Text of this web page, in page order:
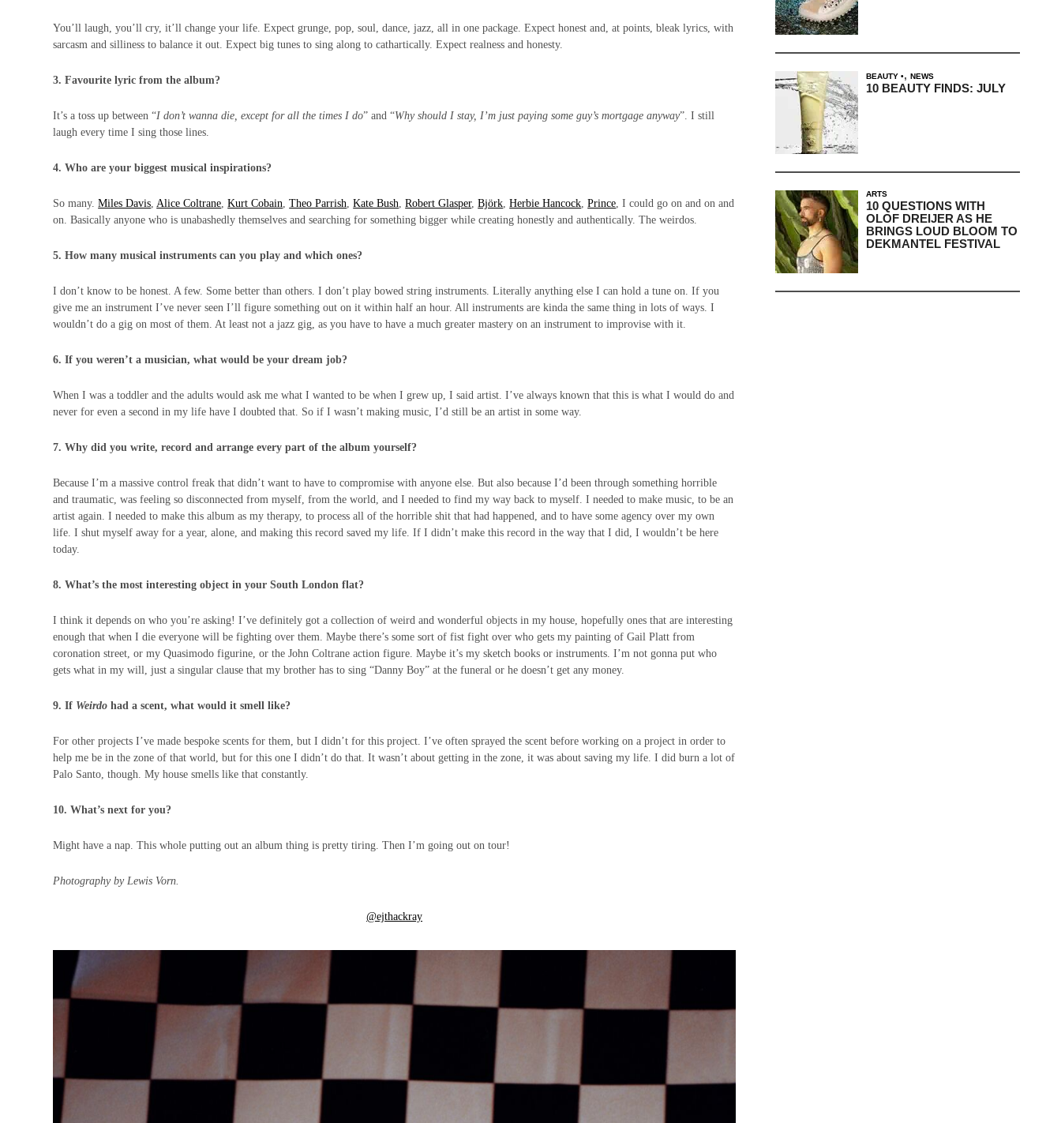
You’ll laugh, you’ll cry, it’ll change your life. Expect grunge, pop, soul, dance, jazz, all in one package. Expect honest and, at points, bleak lyrics, with
sarcasm and silliness to balance it out. Expect big tunes to sing along to cathartically. Expect realness and honesty.
3. Favourite lyric from the album?
It’s a toss up between “I don’t wanna die, except for all the times I do” and “Why should I stay, I’m just paying some guy’s mortgage anyway”. I still
laugh every time I sing those lines.
4. Who are your biggest musical inspirations?
So many.Miles Davis,Alice Coltrane,Kurt Cobain,Theo Parrish,Kate Bush,Robert Glasper,Björk,Herbie Hancock,Prince, I could go on and on and
on. Basically anyone who is unabashedly themselves and searching for something bigger while creating honestly and authentically. The weirdos.
5. How many musical instruments can you play and which ones?
I don’t know to be honest. A few. Some better than others. I don’t play bowed string instruments. Literally anything else I can hold a tune on. If you
give me an instrument I’ve never seen I’ll figure something out on it within half an hour. All instruments are kinda the same thing in lots of ways. I
wouldn’t do a gig on most of them. At least not a jazz gig, as you have to have a much greater mastery on an instrument to improvise with it.
6. If you weren’t a musician, what would be your dream job?
When I was a toddler and the adults would ask me what I wanted to be when I grew up, I said artist. I’ve always known that this is what I would do and
never for even a second in my life have I doubted that. So if I wasn’t making music, I’d still be an artist in some way.
7. Why did you write, record and arrange every part of the album yourself?
Because I’m a massive control freak that didn’t want to have to compromise with anyone else. But also because I’d been through something horrible
and traumatic, was feeling so disconnected from myself, from the world, and I needed to find my way back to myself. I needed to make music, to be an
artist again. I needed to make this album as my therapy, to process all of the horrible shit that had happened, and to have some agency over my own
life. I shut myself away for a year, alone, and making this record saved my life. If I didn’t make this record in the way that I did, I wouldn’t be here
today.
8. What’s the most interesting object in your South London flat?
I think it depends on who you’re asking! I’ve definitely got a collection of weird and wonderful objects in my house, hopefully ones that are interesting
enough that when I die everyone will be fighting over them. Maybe there’s some sort of fist fight over who gets my painting of Gail Platt from
coronation street, or my Quasimodo figurine, or the John Coltrane action figure. Maybe it’s my sketch books or instruments. I’m not gonna put who
gets what in my will, just a singular clause that my brother has to sing “Danny Boy” at the funeral or he doesn’t get any money.
9. If Weirdo had a scent, what would it smell like?
For other projects I’ve made bespoke scents for them, but I didn’t for this project. I’ve often sprayed the scent before working on a project in order to
help me be in the zone of that world, but for this one I didn’t do that. It wasn’t about getting in the zone, it was about saving my life. I did burn a lot of
Palo Santo, though. My house smells like that constantly.
10. What’s next for you?
Might have a nap. This whole putting out an album thing is pretty tiring. Then I’m going out on tour!
Photography by Lewis Vorn.
@ejthackray
BEAUTY , NEWS
10 BEAUTY FINDS: JULY
ARTS
10 QUESTIONS WITH
OLOF DREIJER AS HE
BRINGS LOUD BLOOM TO
DEKMANTEL FESTIVAL